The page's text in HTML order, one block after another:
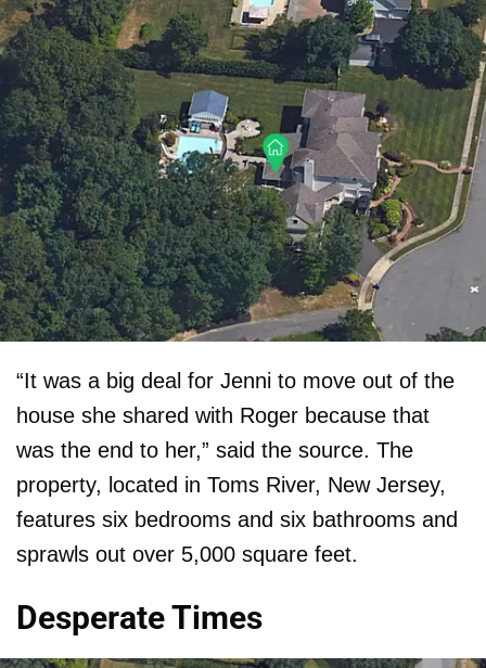
“It was a big deal for Jenni to move out of the
house she shared with Roger because that
was the end to her,” said the source. The
property, located in Toms River, New Jersey,
features six bedrooms and six bathrooms and
sprawls out over 5,000 square feet.
Desperate Times